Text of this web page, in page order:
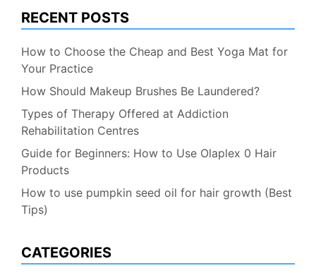
RECENT POSTS
How to Choose the Cheap and Best Yoga Mat for
Your Practice
How Should Makeup Brushes Be Laundered?
Types of Therapy Offered at Addiction
Rehabilitation Centres
Guide for Beginners: How to Use Olaplex 0 Hair
Products
How to use pumpkin seed oil for hair growth (Best
Tips)
CATEGORIES